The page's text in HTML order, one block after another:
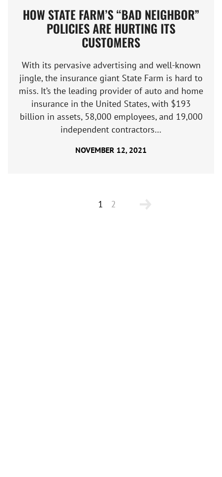
HOW STATE FARM’S “BAD NEIGHBOR”
POLICIES ARE HURTING ITS
CUSTOMERS
With its pervasive advertising and well-known
jingle, the insurance giant State Farm is hard to
miss. It’s the leading provider of auto and home
insurance in the United States, with $193
billion in assets, 58,000 employees, and 19,000
independent contractors…
NOVEMBER 12, 2021
1 2